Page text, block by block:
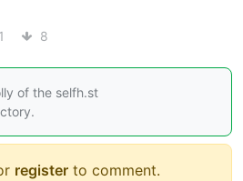
8
of the selfh.st
register to comment.